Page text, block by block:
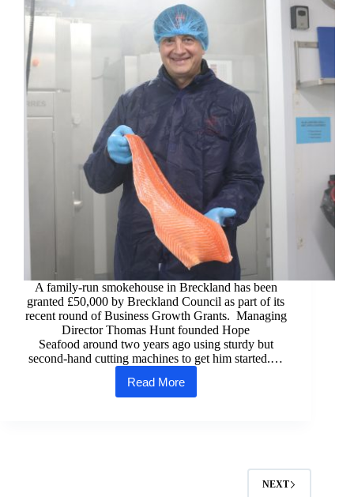
A family-run smokehouse in Breckland has been
granted £50,000 by Breckland Council as part of its
recent round of Business Growth Grants. Managing
Director Thomas Hunt founded Hope
Seafood around two years ago using sturdy but
second-hand cutting machines to get him started.…
Read More
Salmon
smokehouse
NEXT